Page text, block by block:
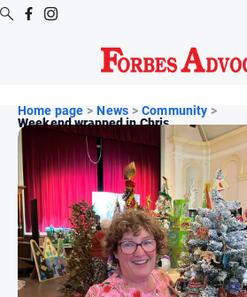
Digital
Editions
Digital
Editions
Archive
News
Home page > News > Community >
Weekend wrapped in Chris...